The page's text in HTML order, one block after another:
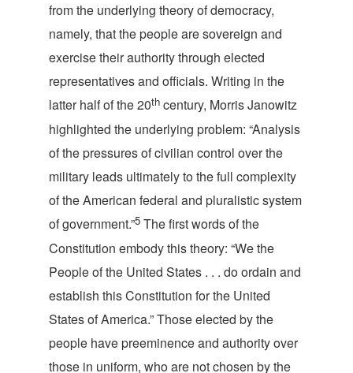
from the underlying theory of democracy,
namely, that the people are sovereign and
exercise their authority through elected
representatives and officials. Writing in the
latter half of the 20th century, Morris Janowitz
highlighted the underlying problem: “Analysis
of the pressures of civilian control over the
military leads ultimately to the full complexity
of the American federal and pluralistic system
of government.”5 The first words of the
Constitution embody this theory: “We the
People of the United States . . . do ordain and
establish this Constitution for the United
States of America.” Those elected by the
people have preeminence and authority over
those in uniform, who are not chosen by the